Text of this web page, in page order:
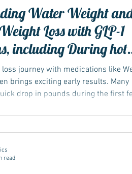
Water Weight
Loss with GLP-1
including During hot
journey with medications like
brings exciting early results. Many
drop in pounds during the first
what’s really happening in
read